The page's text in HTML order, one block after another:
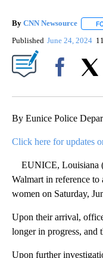
By CNN Newsource
Published June 24, 2024
By Eunice Police
Click here for updates
EUNICE, Louisiana
Walmart in reference
women on Saturday,
Upon their arrival,
longer in progress, and
Upon further